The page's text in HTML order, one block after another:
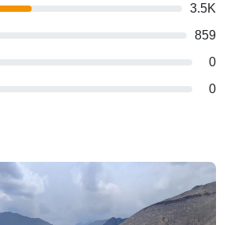
3.5K
859
0
0